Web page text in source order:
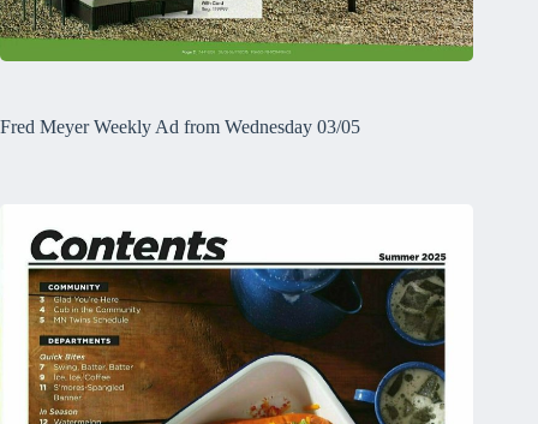
Fred Meyer Weekly Ad from Wednesday 03/05